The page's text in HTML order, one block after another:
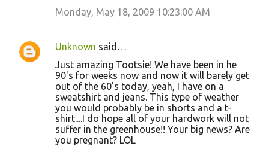
Monday, May 18, 2009 10:23:00 AM
Unknown said…
Just amazing Tootsie! We have been in he
90's for weeks now and now it will barely get
out of the 60's today, yeah, I have on a
sweatshirt and jeans. This type of weather
you would probably be in shorts and a t-
shirt....I do hope all of your hardwork will not
suffer in the greenhouse!! Your big news? Are
you pregnant? LOL